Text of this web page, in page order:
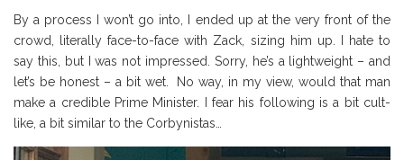
By a process I won’t go into, I ended up at the very front of the
crowd, literally face-to-face with Zack, sizing him up. I hate to
say this, but I was not impressed. Sorry, he’s a lightweight – and
let’s be honest – a bit wet. No way, in my view, would that man
make a credible Prime Minister. I fear his following is a bit cult-
like, a bit similar to the Corbynistas…